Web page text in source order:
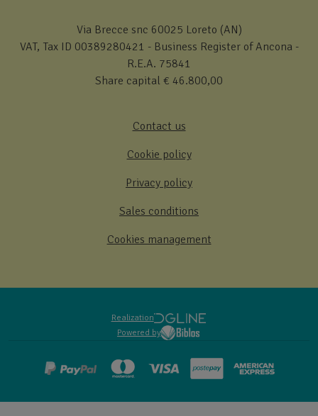
Via Brecce snc 60025 Loreto (AN)
VAT, Tax ID 00389280421 - Business Register of Ancona -
R.E.A. 75841
Share capital € 46.800,00
Contact us
Cookie policy
Privacy policy
Sales conditions
Cookies management
Realization
Powered by